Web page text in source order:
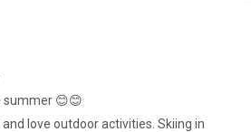
summer 😊😊
love outdoor activities. Skiing in